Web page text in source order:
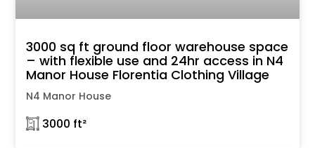
3000 sq ft ground floor warehouse space
– with flexible use and 24hr access in N4
Manor House Florentia Clothing Village
N4 Manor House
𓉩 3000 ft²